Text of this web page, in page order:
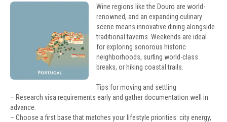
Wine regions like the Douro are world-
renowned, and an expanding culinary
scene means innovative dining alongside
traditional taverns. Weekends are ideal
for exploring sonorous historic
neighborhoods, surfing world-class
breaks, or hiking coastal trails.
Tips for moving and settling
– Research visa requirements early and gather documentation well in
advance.
– Choose a first base that matches your lifestyle priorities: city energy,